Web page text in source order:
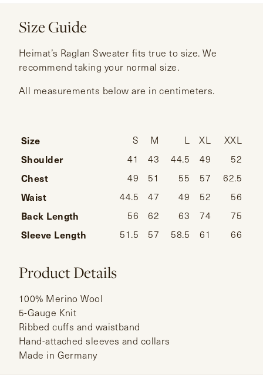
Size Guide
Heimat’s Raglan Sweater fits true to size. We
recommend taking your normal size.
All measurements below are in centimeters.
Size S M L XL XXL
Shoulder 41 43 44.5 49 52
Chest 49 51 55 57 62.5
Waist 44.5 47 49 52 56
Back Length 56 62 63 74 75
Sleeve Length 51.5 57 58.5 61 66
Product Details
100% Merino Wool
5-Gauge Knit
Ribbed cuffs and waistband
Hand-attached sleeves and collars
Made in Germany